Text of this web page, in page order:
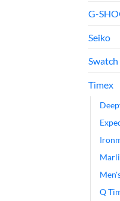
G-
Seiko
Swatch
Timex
Q